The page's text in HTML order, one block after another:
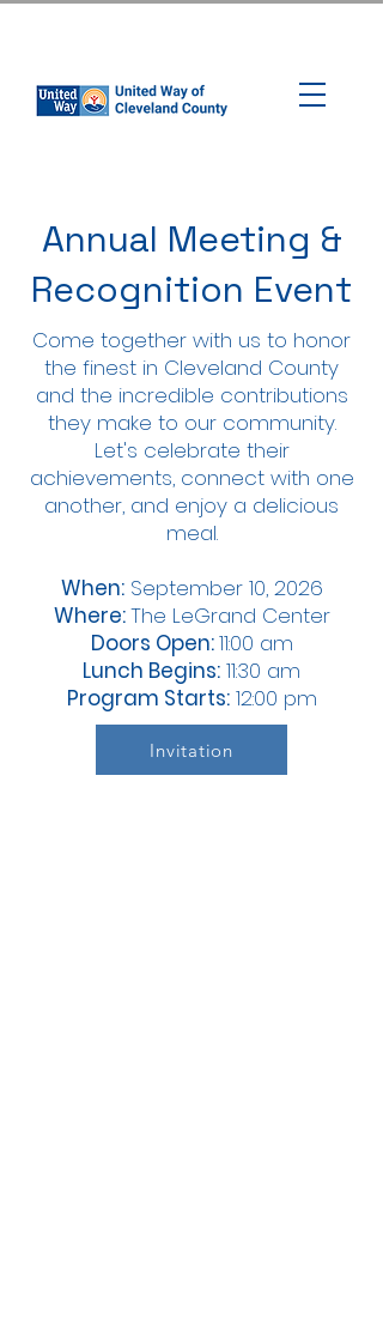
Annual Meeting &
Recognition Event
​​Come together with us to honor
the finest in Cleveland County
and the incredible contributions
they make to our community.
Let's celebrate their
achievements, connect with one
another, and enjoy a delicious
meal.
When:September 10, 2026
Where:The LeGrand Center
Doors Open:11:00 am
Lunch Begins: 11:30 am
Program Starts:12:00 pm
Invitation